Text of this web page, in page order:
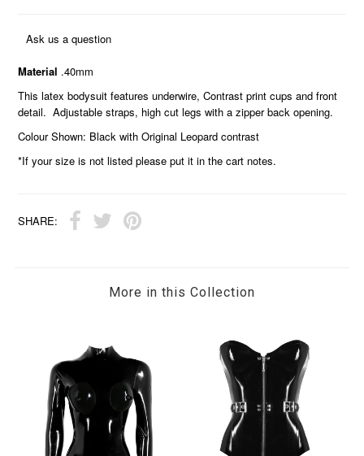
Ask us a question
Material .40mm
This latex bodysuit features underwire, Contrast print cups and front
detail. Adjustable straps, high cut legs with a zipper back opening.
Colour Shown: Black with Original Leopard contrast
*If your size is not listed please put it in the cart notes.
SHARE:
More in this Collection